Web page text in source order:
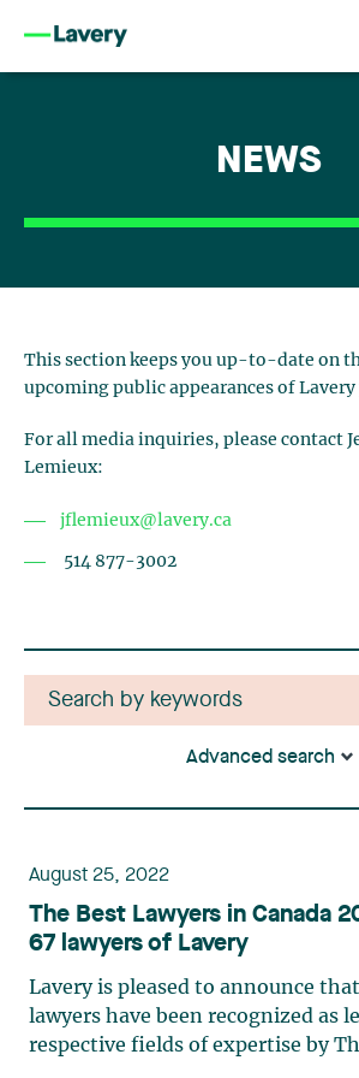
NEWS
This section keeps you up-to-date on
upcoming public appearances of
For all media inquiries, please contact
Lemieux:
jflemieux@lavery.ca
514 877-3002
Advanced search
August 25, 2022
The Best Lawyers in Canada
67 lawyers of Lavery
Lavery is pleased to announce
lawyers have been recognized as
respective fields of expertise by